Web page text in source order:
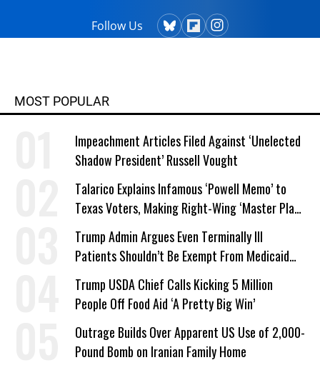
Follow Us
MOST POPULAR
Impeachment Articles Filed Against ‘Unelected
Shadow President’ Russell Vought
Talarico Explains Infamous ‘Powell Memo’ to
Texas Voters, Making Right-Wing ‘Master Plan’
a Campaign Issue
Trump Admin Argues Even Terminally Ill
Patients Shouldn’t Be Exempt From Medicaid
Work Requirements
Trump USDA Chief Calls Kicking 5 Million
People Off Food Aid ‘A Pretty Big Win’
Outrage Builds Over Apparent US Use of 2,000-
Pound Bomb on Iranian Family Home